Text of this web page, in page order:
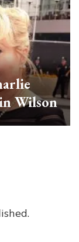
Wilson